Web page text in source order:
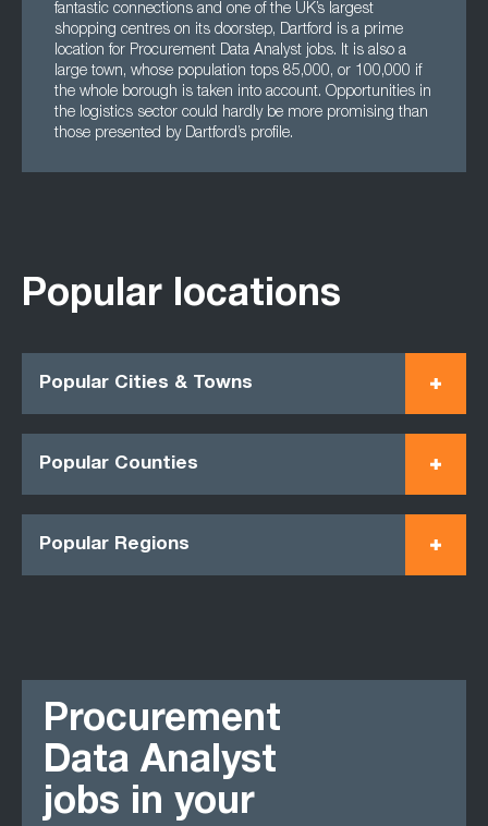
fantastic connections and one of the UK’s largest
shopping centres on its doorstep, Dartford is a prime
location for Procurement Data Analyst jobs. It is also a
large town, whose population tops 85,000, or 100,000 if
the whole borough is taken into account. Opportunities in
the logistics sector could hardly be more promising than
those presented by Dartford’s profile.
Popular locations
Popular Cities & Towns
Popular Counties
Popular Regions
Procurement
Data Analyst
jobs in your